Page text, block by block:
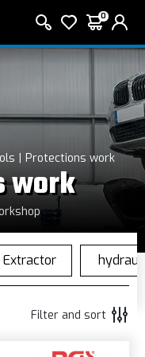
0
Protections work
work
Filter and sort